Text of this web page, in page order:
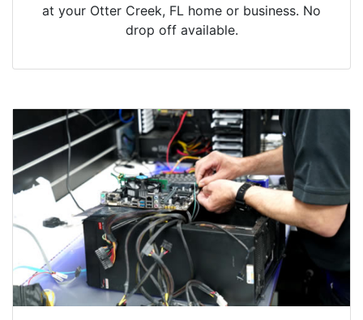
at your Otter Creek, FL home or business. No
drop off available.